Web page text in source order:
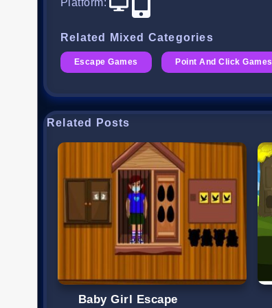
Platform:
Related Mixed Categories
Escape Games Point And Click Games
Related Posts
Baby Girl Escape